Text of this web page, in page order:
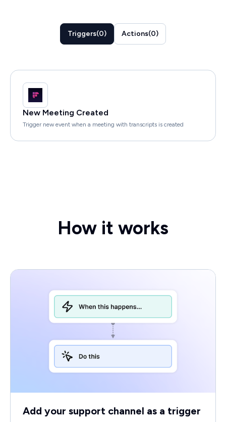
Triggers(0) Actions(0)
New Meeting Created
Trigger new event when a meeting with transcripts is created
How it works
Add your support channel as a trigger